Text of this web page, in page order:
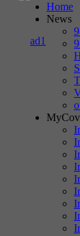
Home
News